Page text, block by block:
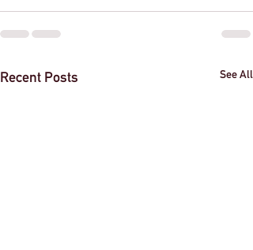
Recent Posts See All